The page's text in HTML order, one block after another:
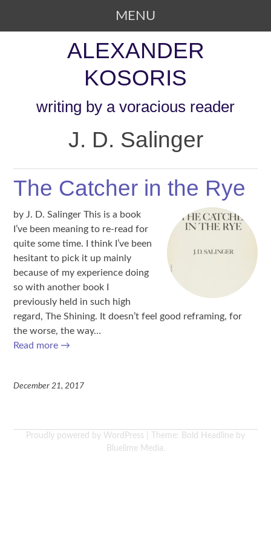
MENU
ALEXANDER
KOSORIS
writing by a voracious reader
J. D. Salinger
The Catcher in the Rye
by J. D. Salinger This is a book
I’ve been meaning to re-read for
quite some time. I think I’ve been
hesitant to pick it up mainly
because of my experience doing
so with another book I
previously held in such high
regard, The Shining. It doesn’t feel good reframing, for
the worse, the way…
Read more →
December 21, 2017
Proudly powered by WordPress
Theme: Bold Headline by
Bluelime Media.